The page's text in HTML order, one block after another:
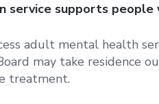
service supports
adult mental health
may take residence
treatment.